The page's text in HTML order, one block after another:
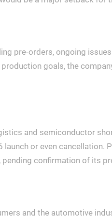
pre-orders, ongoing
goals, the
and semiconductor
or even cancellation.
confirmation of its
and the automotive